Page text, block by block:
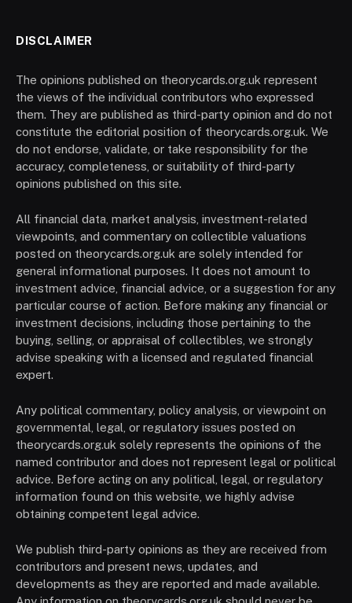
DISCLAIMER
The opinions published on theorycards.org.uk represent
the views of the individual contributors who expressed
them. They are published as third-party opinion and do not
constitute the editorial position of theorycards.org.uk. We
do not endorse, validate, or take responsibility for the
accuracy, completeness, or suitability of third-party
opinions published on this site.
All financial data, market analysis, investment-related
viewpoints, and commentary on collectible valuations
posted on theorycards.org.uk are solely intended for
general informational purposes. It does not amount to
investment advice, financial advice, or a suggestion for any
particular course of action. Before making any financial or
investment decisions, including those pertaining to the
buying, selling, or appraisal of collectibles, we strongly
advise speaking with a licensed and regulated financial
expert.
Any political commentary, policy analysis, or viewpoint on
governmental, legal, or regulatory issues posted on
theorycards.org.uk solely represents the opinions of the
named contributor and does not represent legal or political
advice. Before acting on any political, legal, or regulatory
information found on this website, we highly advise
obtaining competent legal advice.
We publish third-party opinions as they are received from
contributors and present news, updates, and
developments as they are reported and made available.